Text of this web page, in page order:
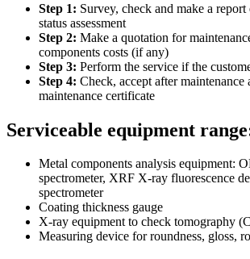
Step 1: Survey, check and make a
status assessment
Step 2: Make a quotation for
components costs (if any)
Step 3: Perform the service if the
Step 4: Check, accept after maintenance
maintenance certificate
Serviceable equipment
Metal components analysis equipment:
spectrometer, XRF X-ray fluorescence
spectrometer
Coating thickness gauge
X-ray equipment to check tomography
Measuring device for roundness, gloss,